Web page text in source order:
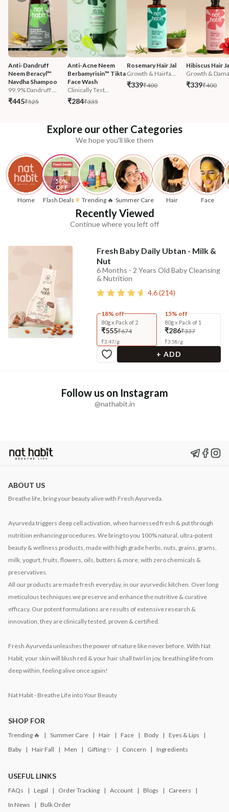
Anti-Dandruff
Neem Beracyl™
Navdha Shampoo
99.9% Dandruff ...
₹445₹525
Anti-Acne Neem
Berbamyrisin™ Tikta
Face Wash
Clinically Test...
₹284₹335
Rosemary Hair Jal
Growth & Hairfa...
₹339₹400
Hibiscus Hair
Growth &
₹339₹400
Explore our other Categories
We hope you'll like them
Home
50%
OFF
Flash Deals
Trending 🔥 Summer Care Hair Face
Recently Viewed
Continue where you left off
Fresh Baby Daily Ubtan - Milk &
Nut
6 Months - 2 Years Old Baby Cleansing
& Nutrition
4.6(214)
18% off
80g x Pack of 2
₹555₹674
₹3.47/g
15% off
80g x Pack of 1
₹286₹337
₹3.58/g
+ ADD
Follow us on Instagram
@nathabit.in
ABOUT US
Breathe life, bring your beauty alive with Fresh Ayurveda.
Ayurveda triggers deep cell activation, when harnessed fresh & put through
nutrition enhancing procedures. We bring to you 100% natural, ultra-potent
beauty & wellness products, made with high grade herbs, nuts, grains, grams,
milk, yogurt, fruits, flowers, oils, butters & more, with zero chemicals &
preservatives.
All our products are made fresh everyday, in our ayurvedic kitchen. Over long
meticulous techniques we preserve and enhance the nutritive & curative
efficacy. Our potent formulations are results of extensive research &
innovation, they are clinically tested, proven & certified.
Fresh Ayurveda unleashes the power of nature like never before. With Nat
Habit, your skin will blush red & your hair shall twirl in joy, breathing life from
deep within, feeling alive once again!
Nat Habit - Breathe Life into Your Beauty
SHOP FOR
Trending 🔥 Summer Care Hair Face Body
Eyes & Lips
Baby
Hair Fall Men Gifting ✨ Concern Ingredients
USEFUL LINKS
FAQs Legal Order Tracking Account Blogs
Careers
In News
Bulk Order